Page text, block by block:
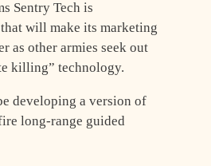
Sentry Tech is
will make its marketing
as other armies seek out
killing” technology.
developing a version of
long-range guided